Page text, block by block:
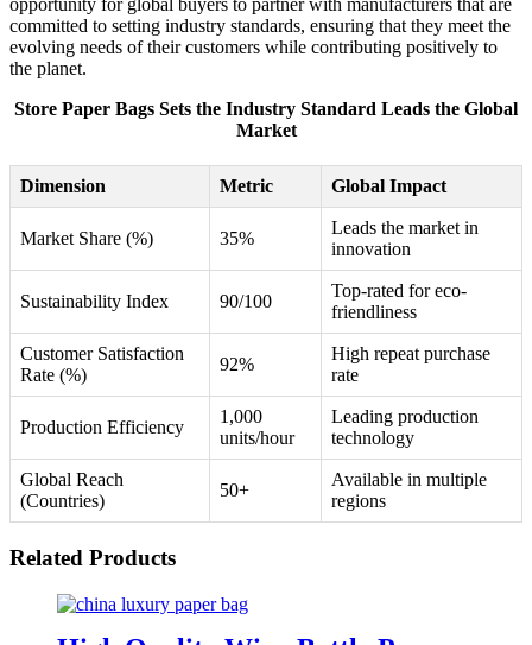
opportunity for global buyers to partner with manufacturers that are
committed to setting industry standards, ensuring that they meet the
evolving needs of their customers while contributing positively to
the planet.
Store Paper Bags Sets the Industry Standard Leads the Global
Market
Dimension Metric Global Impact
Market Share (%) 35%
Leads the market in
innovation
Sustainability Index 90/100
Top-rated for eco-
friendliness
Customer Satisfaction
Rate (%)
92%
High repeat purchase
rate
Production Efficiency
1,000
units/hour
Leading production
technology
Global Reach
(Countries)
50+
Available in multiple
regions
Related Products